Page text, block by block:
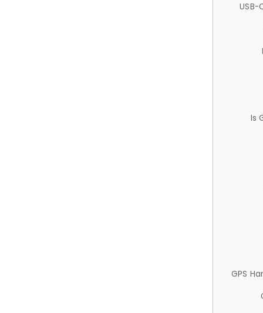
USB-
Is
GPS